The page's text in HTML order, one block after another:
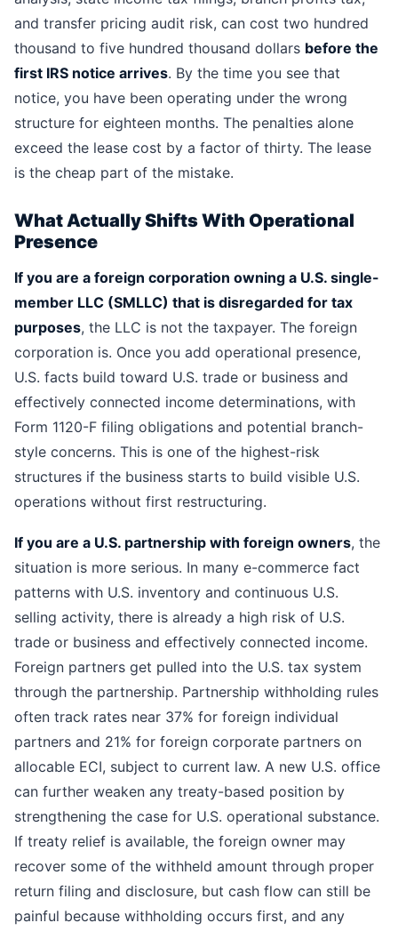
and transfer pricing audit risk, can cost two hundred
thousand to five hundred thousand dollars before the
first IRS notice arrives. By the time you see that
notice, you have been operating under the wrong
structure for eighteen months. The penalties alone
exceed the lease cost by a factor of thirty. The lease
is the cheap part of the mistake.
What Actually Shifts With Operational
Presence
If you are a foreign corporation owning a U.S. single-
member LLC (SMLLC) that is disregarded for tax
purposes, the LLC is not the taxpayer. The foreign
corporation is. Once you add operational presence,
U.S. facts build toward U.S. trade or business and
effectively connected income determinations, with
Form 1120-F filing obligations and potential branch-
style concerns. This is one of the highest-risk
structures if the business starts to build visible U.S.
operations without first restructuring.
If you are a U.S. partnership with foreign owners, the
situation is more serious. In many e-commerce fact
patterns with U.S. inventory and continuous U.S.
selling activity, there is already a high risk of U.S.
trade or business and effectively connected income.
Foreign partners get pulled into the U.S. tax system
through the partnership. Partnership withholding rules
often track rates near 37% for foreign individual
partners and 21% for foreign corporate partners on
allocable ECI, subject to current law. A new U.S. office
can further weaken any treaty-based position by
strengthening the case for U.S. operational substance.
If treaty relief is available, the foreign owner may
recover some of the withheld amount through proper
return filing and disclosure, but cash flow can still be
painful because withholding occurs first, and any